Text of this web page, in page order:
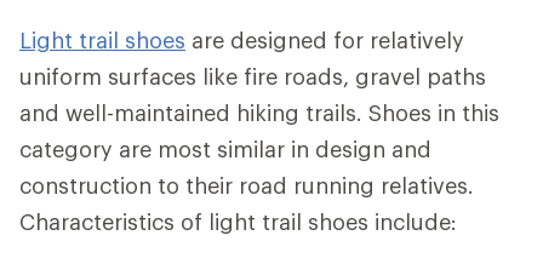
Light trail shoes are designed for relatively
uniform surfaces like fire roads, gravel paths
and well-maintained hiking trails. Shoes in this
category are most similar in design and
construction to their road running relatives.
Characteristics of light trail shoes include: